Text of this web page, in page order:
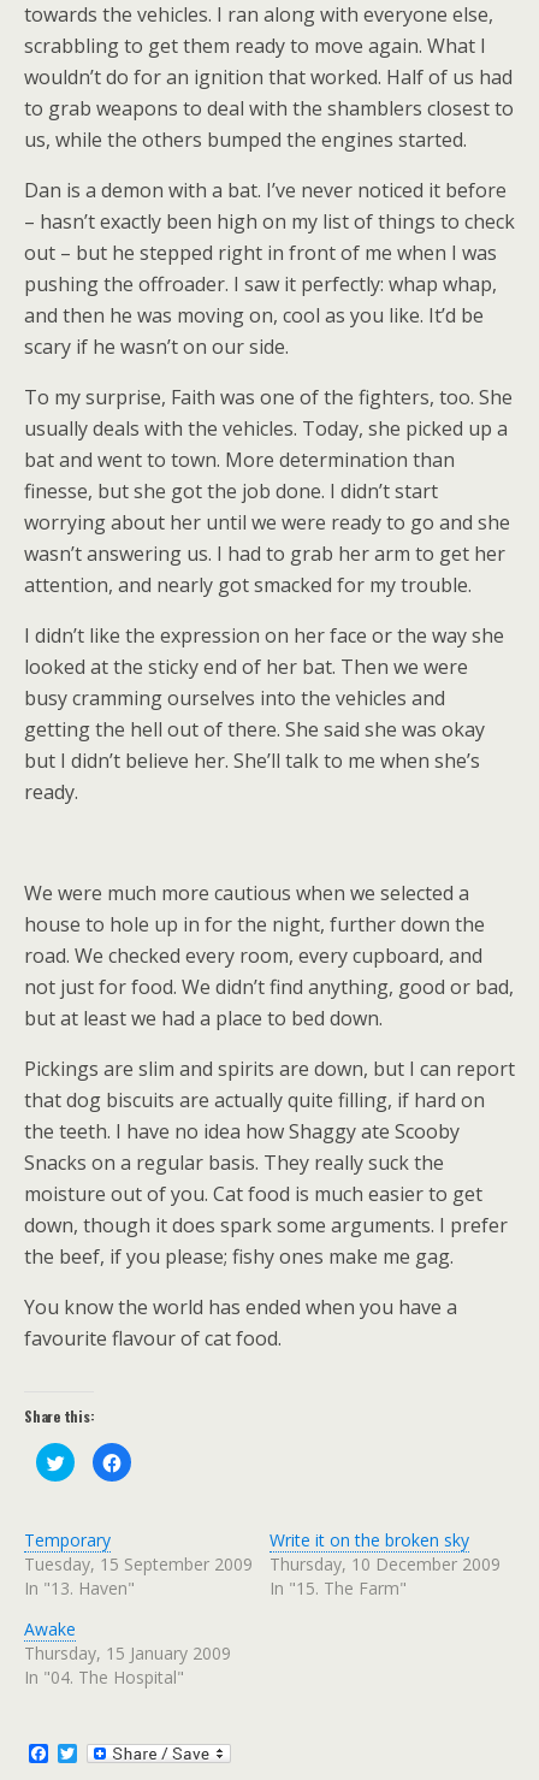
towards the vehicles. I ran along with everyone else,
scrabbling to get them ready to move again. What I
wouldn’t do for an ignition that worked. Half of us had
to grab weapons to deal with the shamblers closest to
us, while the others bumped the engines started.
Dan is a demon with a bat. I’ve never noticed it before
– hasn’t exactly been high on my list of things to check
out – but he stepped right in front of me when I was
pushing the offroader. I saw it perfectly: whap whap,
and then he was moving on, cool as you like. It’d be
scary if he wasn’t on our side.
To my surprise, Faith was one of the fighters, too. She
usually deals with the vehicles. Today, she picked up a
bat and went to town. More determination than
finesse, but she got the job done. I didn’t start
worrying about her until we were ready to go and she
wasn’t answering us. I had to grab her arm to get her
attention, and nearly got smacked for my trouble.
I didn’t like the expression on her face or the way she
looked at the sticky end of her bat. Then we were
busy cramming ourselves into the vehicles and
getting the hell out of there. She said she was okay
but I didn’t believe her. She’ll talk to me when she’s
ready.
We were much more cautious when we selected a
house to hole up in for the night, further down the
road. We checked every room, every cupboard, and
not just for food. We didn’t find anything, good or bad,
but at least we had a place to bed down.
Pickings are slim and spirits are down, but I can report
that dog biscuits are actually quite filling, if hard on
the teeth. I have no idea how Shaggy ate Scooby
Snacks on a regular basis. They really suck the
moisture out of you. Cat food is much easier to get
down, though it does spark some arguments. I prefer
the beef, if you please; fishy ones make me gag.
You know the world has ended when you have a
favourite flavour of cat food.
Share this:
C
l
o
s
h
a
o
n
T
w
i
r
(
C
l
s
h
a
n
F
a
c
o
k
Temporary
Tuesday, 15 September 2009
In "13. Haven"
Write it on the broken sky
Thursday, 10 December 2009
In "15. The Farm"
Awake
Thursday, 15 January 2009
In "04. The Hospital"
T